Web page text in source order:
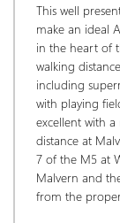
This well
make an ideal
in the heart of
walking
including
with playing
excellent with
distance at
7 of the M5 at
Malvern and
from the